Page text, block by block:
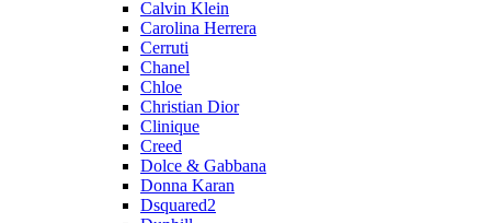
Calvin Klein
Carolina Herrera
Cerruti
Chanel
Chloe
Christian Dior
Clinique
Creed
Dolce & Gabbana
Donna Karan
Dsquared2